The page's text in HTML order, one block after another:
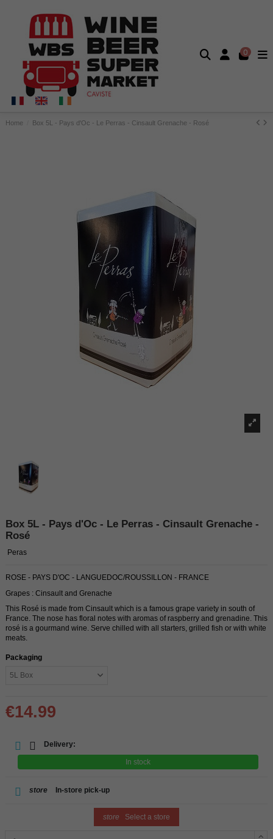
0
Home Box 5L - Pays d'Oc - Le Perras - Cinsault Grenache - Rosé
Box 5L - Pays d'Oc - Le Perras - Cinsault Grenache -
Rosé
Peras
ROSE - PAYS D'OC - LANGUEDOC/ROUSSILLON - FRANCE
Grapes : Cinsault and Grenache
This Rosé is made from Cinsault which is a famous grape variety in south of
France. The nose has floral notes with aromas of raspberry and grenadine. This
rosé is a gourmand wine. Serve chilled with all starters, grilled fish or with white
meats.
Packaging
€14.99
Delivery:
In stock
store In-store pick-up
store Select a store